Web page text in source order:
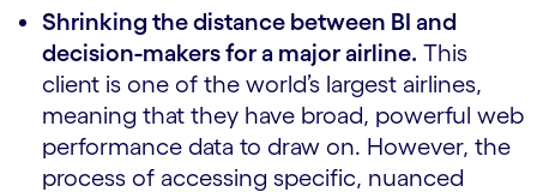
Shrinking the distance between BI and
decision-makers for a major airline. This
client is one of the world’s largest airlines,
meaning that they have broad, powerful web
performance data to draw on. However, the
process of accessing specific, nuanced